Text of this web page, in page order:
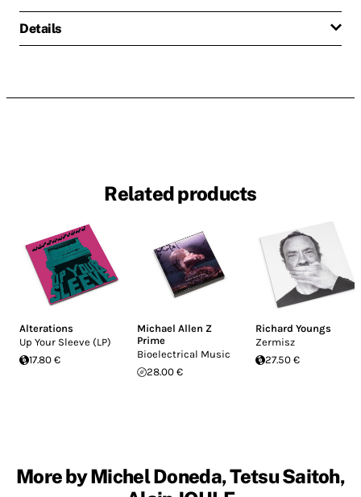
Details
Related products
Alterations
Up Your Sleeve (LP)
17.80 €
Michael Allen Z
Prime
Bioelectrical Music
28.00 €
Richard Youngs
Zermisz
27.50 €
More by Michel Doneda, Tetsu Saitoh,